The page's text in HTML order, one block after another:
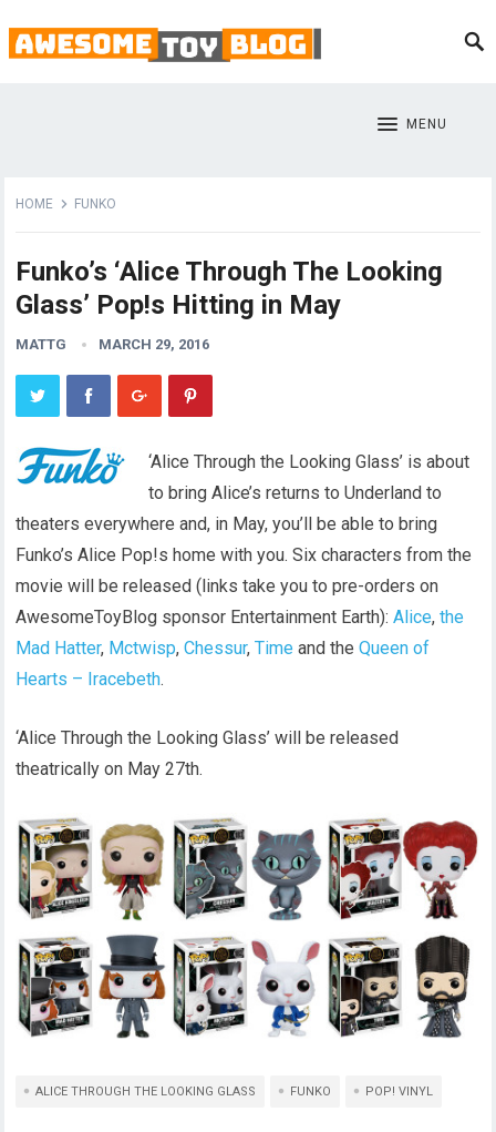
MENU
HOME FUNKO
Funko’s ‘Alice Through The Looking
Glass’ Pop!s Hitting in May
MATTG MARCH 29, 2016
‘Alice Through the Looking Glass’ is about
to bring Alice’s returns to Underland to
theaters everywhere and, in May, you’ll be able to bring
Funko’s Alice Pop!s home with you. Six characters from the
movie will be released (links take you to pre-orders on
AwesomeToyBlog sponsor Entertainment Earth):Alice,the
Mad Hatter, Mctwisp,Chessur,Time and theQueen of
Hearts – Iracebeth.
‘Alice Through the Looking Glass’ will be released
theatrically on May 27th.
ALICE THROUGH THE LOOKING GLASS FUNKO POP! VINYL